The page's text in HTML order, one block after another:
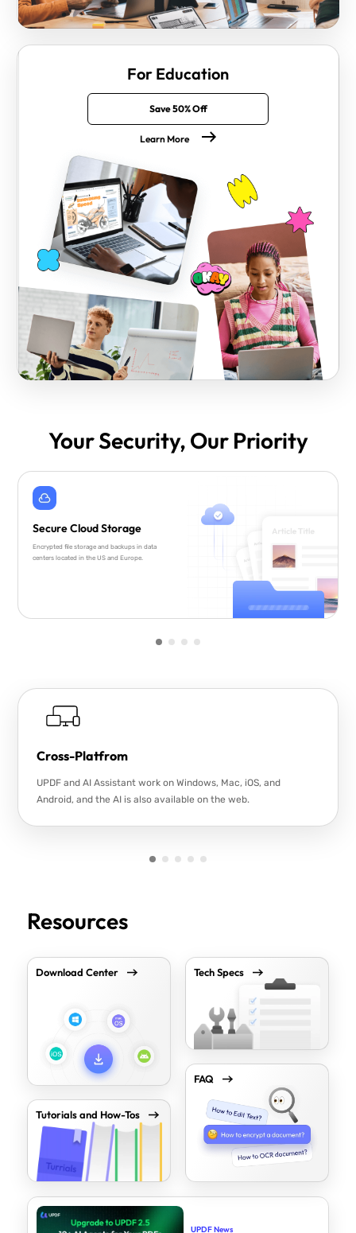
For Education
Save 50% Off
Learn More
Your Security, Our Priority
Secure Cloud Storage
Encrypted file storage and backups in data
centers located in the US and Europe.
Cross-Platfrom
UPDF and AI Assistant work on Windows, Mac, iOS, and
Android, and the AI is also available on the web.
Resources